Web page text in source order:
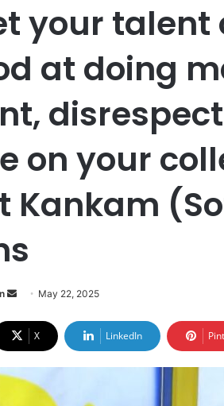
your
at doing
on your
Kankam
n
d
a
May 22, 2025
X LinkedIn